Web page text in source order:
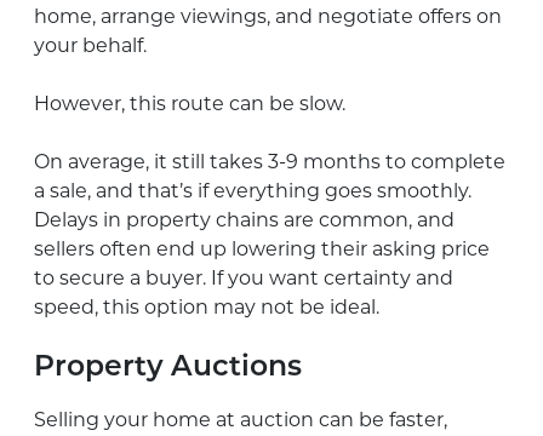
home, arrange viewings, and negotiate offers on
your behalf.
However, this route can be slow.
On average, it still takes 3-9 months to complete
a sale, and that’s if everything goes smoothly.
Delays in property chains are common, and
sellers often end up lowering their asking price
to secure a buyer. If you want certainty and
speed, this option may not be ideal.
Property Auctions
Selling your home at auction can be faster,